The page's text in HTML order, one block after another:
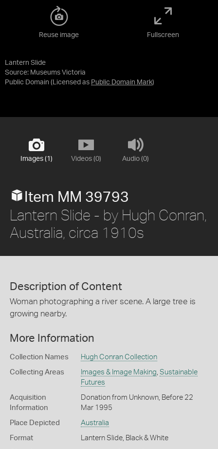
Lantern Slide
Source: Museums Victoria
Public Domain (Licensed as Public Domain Mark)
Reuse image Fullscreen
Images (1) Videos (0) Audio (0)
Item MM 39793
Lantern Slide - by Hugh Conran,
Australia, circa 1910s
Description of Content
Woman photographing a river scene. A large tree is
growing nearby.
More Information
Collection Names Hugh Conran Collection
Collecting Areas Images & Image Making, Sustainable
Futures
Acquisition
Information
Donation from Unknown, Before 22
Mar 1995
Place Depicted Australia
Format Lantern Slide, Black & White